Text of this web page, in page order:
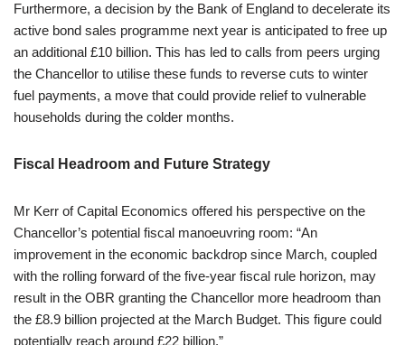
Furthermore, a decision by the Bank of England to decelerate its
active bond sales programme next year is anticipated to free up
an additional £10 billion. This has led to calls from peers urging
the Chancellor to utilise these funds to reverse cuts to winter
fuel payments, a move that could provide relief to vulnerable
households during the colder months.
Fiscal Headroom and Future Strategy
Mr Kerr of Capital Economics offered his perspective on the
Chancellor’s potential fiscal manoeuvring room: “An
improvement in the economic backdrop since March, coupled
with the rolling forward of the five-year fiscal rule horizon, may
result in the OBR granting the Chancellor more headroom than
the £8.9 billion projected at the March Budget. This figure could
potentially reach around £22 billion.”